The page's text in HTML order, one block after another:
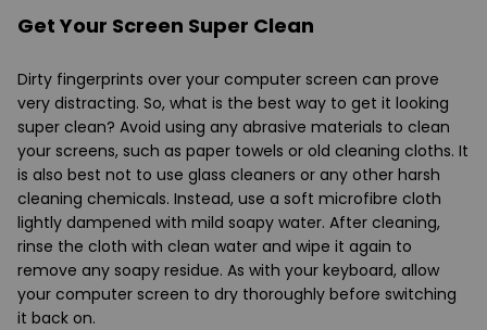
Get Your Screen Super Clean
Dirty fingerprints over your computer screen can prove
very distracting. So, what is the best way to get it looking
super clean? Avoid using any abrasive materials to clean
your screens, such as paper towels or old cleaning cloths. It
is also best not to use glass cleaners or any other harsh
cleaning chemicals. Instead, use a soft microfibre cloth
lightly dampened with mild soapy water. After cleaning,
rinse the cloth with clean water and wipe it again to
remove any soapy residue. As with your keyboard, allow
your computer screen to dry thoroughly before switching
it back on.